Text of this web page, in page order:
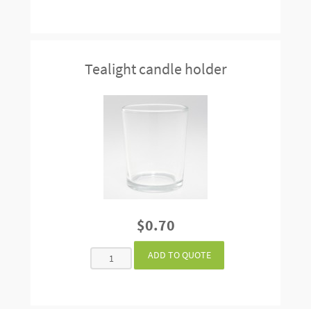
Tealight candle holder
$0.70